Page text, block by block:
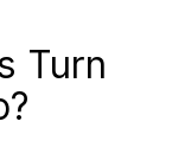
Turn